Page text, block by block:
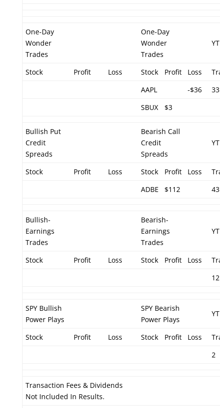
One-Day
Wonder
Trades
One-Day
Wonder
Trades
Stock Profit Loss Stock Profit Loss
AAPL
-$36
33
SBUX
$3
Bullish Put
Credit
Spreads
Bearish Call
Credit
Spreads
Stock Profit Loss Stock Profit Loss
ADBE
$112 43
Bullish-
Earnings
Trades
Bearish-
Earnings
Trades
Stock Profit Loss Stock Profit Loss
12
SPY Bullish
Power Plays
SPY Bearish
Power Plays
Stock Profit Loss Stock Profit Loss
2
Transaction Fees & Dividends
Not Included In Results.